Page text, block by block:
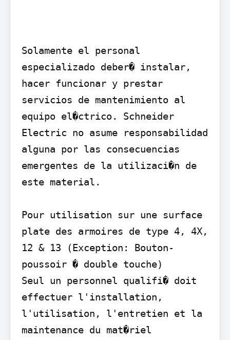
Solamente el personal
especializado deber� instalar,
hacer funcionar y prestar
servicios de mantenimiento al
equipo el�ctrico. Schneider
Electric no asume responsabilidad
alguna por las consecuencias
emergentes de la utilizaci�n de
este material.
Pour utilisation sur une surface
plate des armoires de type 4, 4X,
12 & 13 (Exception: Bouton-
poussoir � double touche)
Seul un personnel qualifi� doit
effectuer l'installation,
l'utilisation, l'entretien et la
maintenance du mat�riel